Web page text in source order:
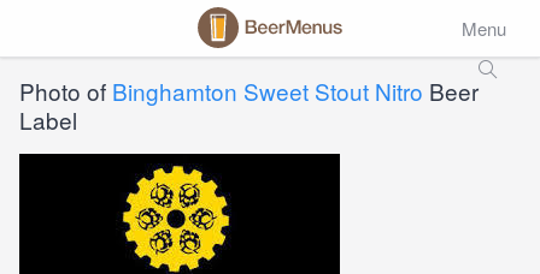
Menu
Photo of Binghamton Sweet Stout Nitro Beer
Label